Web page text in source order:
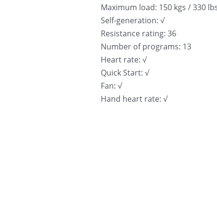
Maximum load: 150 kgs / 330
Self-generation: √
Resistance rating: 36
Number of programs: 13
Heart rate: √
Quick Start: √
Fan: √
Hand heart rate: √